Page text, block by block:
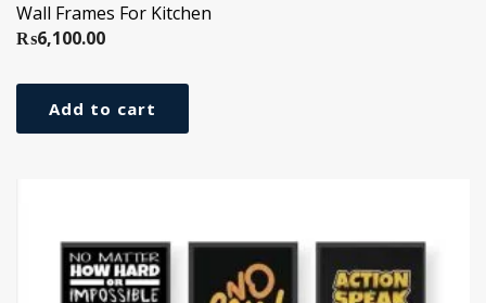
Wall Frames For Kitchen
₨6,100.00
Add to cart